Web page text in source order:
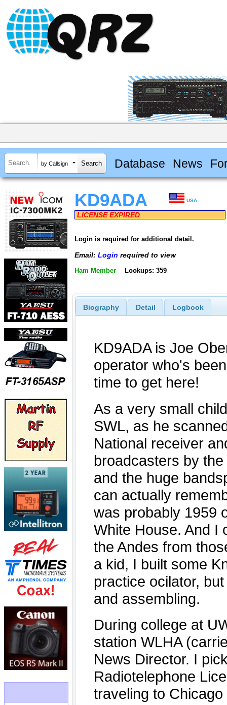
by Callsign Database News
KD9ADA USA
LICENSE EXPIRED
Login is required for additional detail.
Email: Login required to view
Ham Member Lookups: 359
Biography Detail Logbook